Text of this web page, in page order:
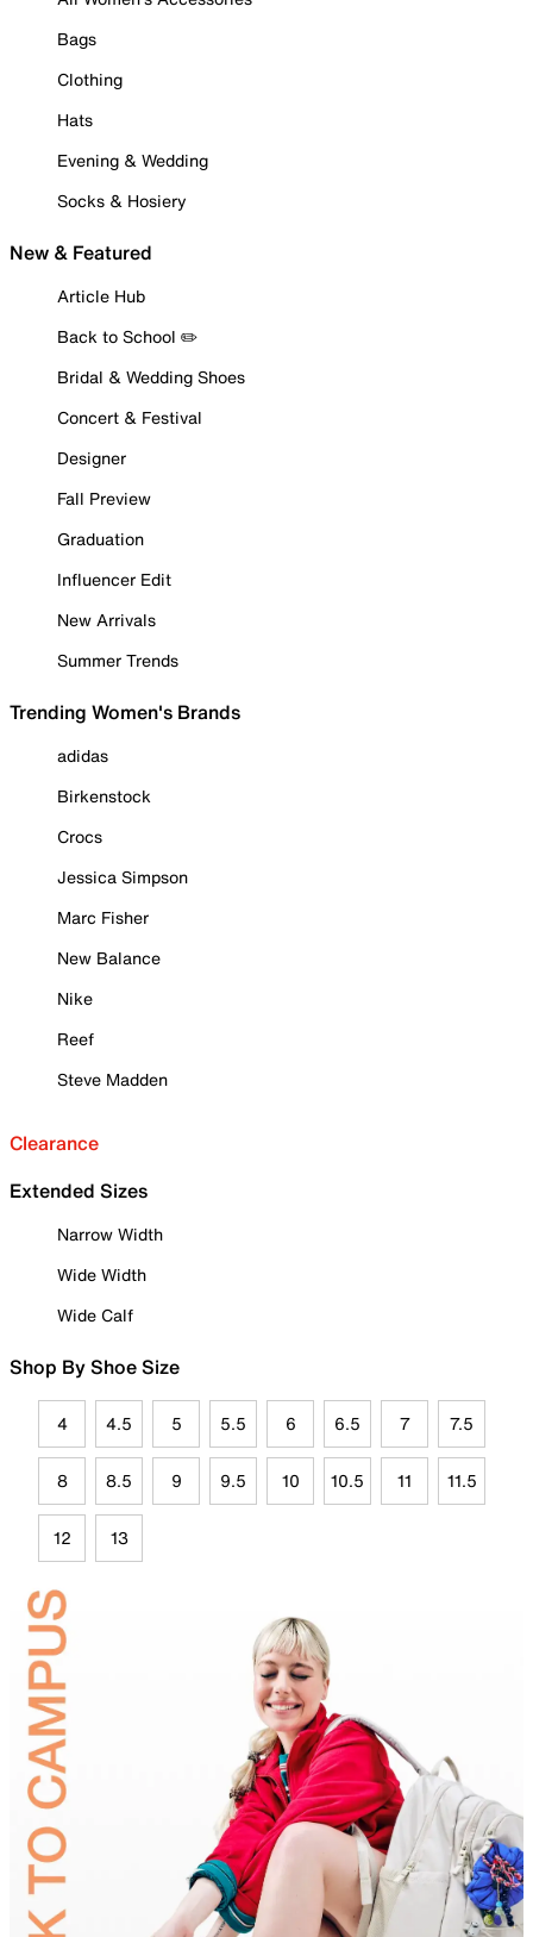
Bags
Clothing
Hats
Evening & Wedding
Socks & Hosiery
New & Featured
Article Hub
Back to School ✏️
Bridal & Wedding Shoes
Concert & Festival
Designer
Fall Preview
Graduation
Influencer Edit
New Arrivals
Summer Trends
Trending Women's Brands
adidas
Birkenstock
Crocs
Jessica Simpson
Marc Fisher
New Balance
Nike
Reef
Steve Madden
Clearance
Extended Sizes
Narrow Width
Wide Width
Wide Calf
Shop By Shoe Size
4 4.5 5 5.5 6 6.5 7 7.5
8 8.5 9 9.5 10 10.5 11 11.5
12 13